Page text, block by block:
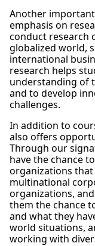
Another
emphasis on
conduct research
globalized world,
international
research helps
understanding of
and to develop
challenges.
In addition to
also offers
Through our
have the chance
organizations that
multinational
organizations,
them the chance
and what they
world situations,
working with